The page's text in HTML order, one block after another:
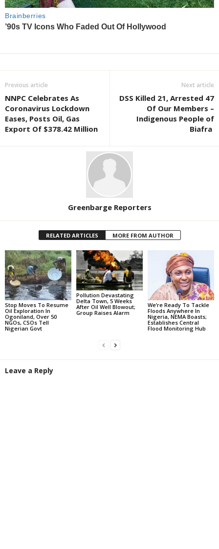
Previous article
NNPC Celebrates As
Coronavirus Lockdown
Eases, Posts Oil, Gas
Export Of $378.42 Million
Next article
DSS Killed 21, Arrested 47
Of Our Members –
Indigenous People of
Biafra
Greenbarge Reporters
RELATED ARTICLES MORE FROM AUTHOR
Stop Moves To Resume
Oil Exploration In
Ogoniland, Over 50
NGOs, CSOs Tell
Nigerian Govt
Pollution Devastating
Delta Town, 5 Weeks
After Oil Well Blowout;
Group Raises Alarm
We’re Ready To Tackle
Floods Anywhere In
Nigeria, NEMA Boasts;
Establishes Central
Flood Monitoring Hub
Leave a Reply